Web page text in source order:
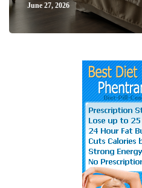
June 27, 2026